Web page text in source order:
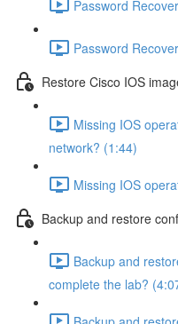
Password
Password
Restore Cisco IOS
Missing IOS
network? (1:44)
Missing IOS
Backup and restore
Backup and
complete the lab?